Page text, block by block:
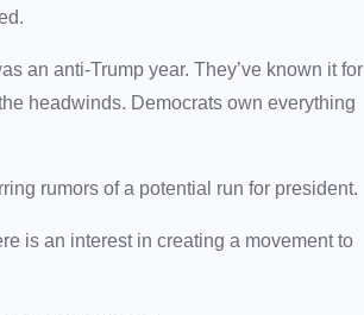
an anti-Trump year. They’ve known it for
headwinds. Democrats own everything
rumors of a potential run for president.
is an interest in creating a movement to